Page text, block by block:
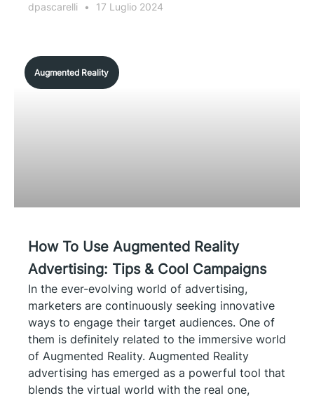
dpascarelli 17 Luglio 2024
Augmented Reality
How To Use Augmented Reality
Advertising: Tips & Cool Campaigns
In the ever-evolving world of advertising,
marketers are continuously seeking innovative
ways to engage their target audiences. One of
them is definitely related to the immersive world
of Augmented Reality. Augmented Reality
advertising has emerged as a powerful tool that
blends the virtual world with the real one,